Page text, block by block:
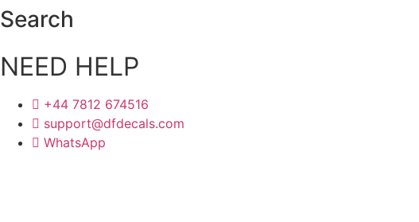
Skip
to
Search
NEED HELP
+44 7812 674516
support@dfdecals.com
WhatsApp